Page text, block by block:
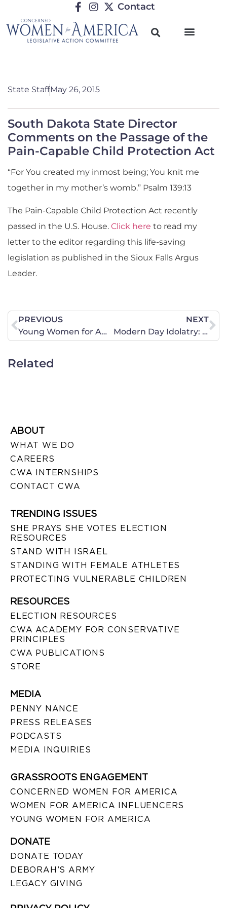
Contact
State StaffMay 26, 2015
South Dakota State Director
Comments on the Passage of the
Pain-Capable Child Protection Act
“For You created my inmost being; You knit me
together in my mother’s womb.” Psalm 139:13
The Pain-Capable Child Protection Act recently
passed in the U.S. House. Click here to read my
letter to the editor regarding this life-saving
legislation as published in the Sioux Falls Argus
Leader.
PREVIOUS
Young Women for America President Works With Women Rescued From ISIS
NEXT
Modern Day Idolatry: Putting Anything Before God
Related
ABOUT
WHAT WE DO
CAREERS
CWA INTERNSHIPS
CONTACT CWA
TRENDING ISSUES
SHE PRAYS SHE VOTES ELECTION
RESOURCES
STAND WITH ISRAEL
STANDING WITH FEMALE ATHLETES
PROTECTING VULNERABLE CHILDREN
RESOURCES
ELECTION RESOURCES
CWA ACADEMY FOR CONSERVATIVE
PRINCIPLES
CWA PUBLICATIONS
STORE
MEDIA
PENNY NANCE
PRESS RELEASES
PODCASTS
MEDIA INQUIRIES
GRASSROOTS ENGAGEMENT
CONCERNED WOMEN FOR AMERICA
WOMEN FOR AMERICA INFLUENCERS
YOUNG WOMEN FOR AMERICA
DONATE
DONATE TODAY
DEBORAH’S ARMY
LEGACY GIVING